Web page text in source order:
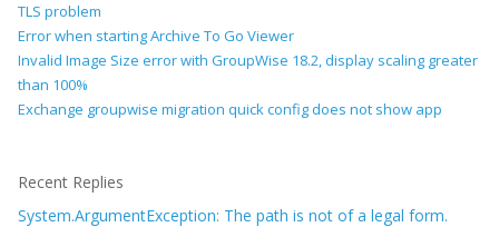
TLS problem
Error when starting Archive To Go Viewer
Invalid Image Size error with GroupWise 18.2, display scaling greater
than 100%
Exchange groupwise migration quick config does not show app
Recent Replies
System.ArgumentException: The path is not of a legal form.